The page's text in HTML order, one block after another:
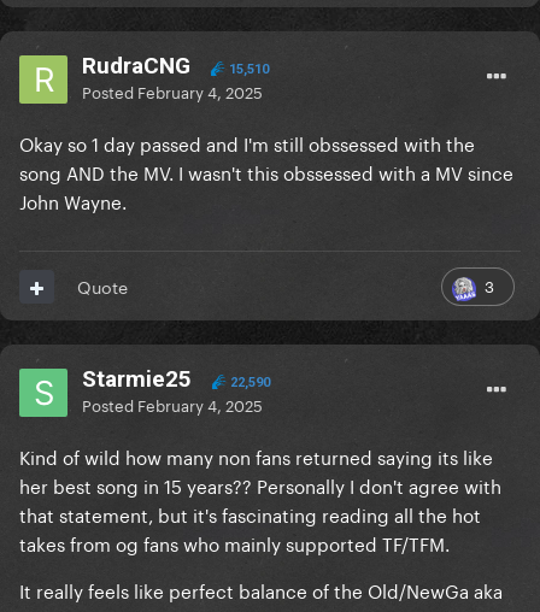
"you lost me, but your hair eats"☠️
Also I really don't hear "Bad Romance", tis more
RudraCNG 15,510
Posted February 4, 2025
Okay so 1 day passed and I'm still obssessed with the
song AND the MV. I wasn't this obssessed with a MV since
John Wayne.
3
Quote
Starmie25 22,590
Posted February 4, 2025
Kind of wild how many non fans returned saying its like
her best song in 15 years?? Personally I don't agree with
that statement, but it's fascinating reading all the hot
takes from og fans who mainly supported TF/TFM.
It really feels like perfect balance of the Old/NewGa aka